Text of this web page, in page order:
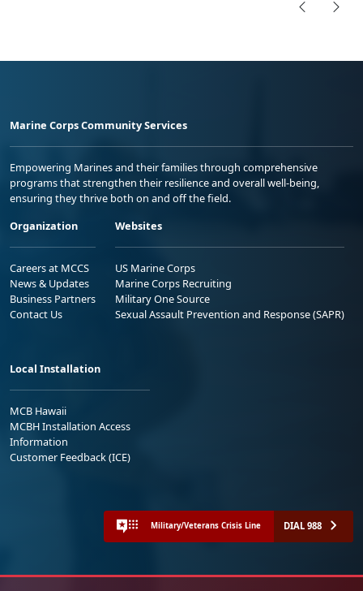
Marine Corps Community Services
Empowering Marines and their families through comprehensive
programs that strengthen their resilience and overall well-being,
ensuring they thrive both on and off the field.
Organization
Careers at MCCS
News & Updates
Business Partners
Contact Us
Websites
US Marine Corps
Marine Corps Recruiting
Military One Source
Sexual Assault Prevention and Response (SAPR)
Local Installation
MCB Hawaii
MCBH Installation Access
Information
Customer Feedback (ICE)
Military/Veterans Crisis Line DIAL 988